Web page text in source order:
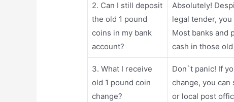
2. Can I still deposit
the old 1 pound
coins in my bank
account?
Absolutely!
legal tender,
Most banks and
cash in those
3. What I receive
old 1 pound coin
change?
Don`t panic! If
change, you
or local post